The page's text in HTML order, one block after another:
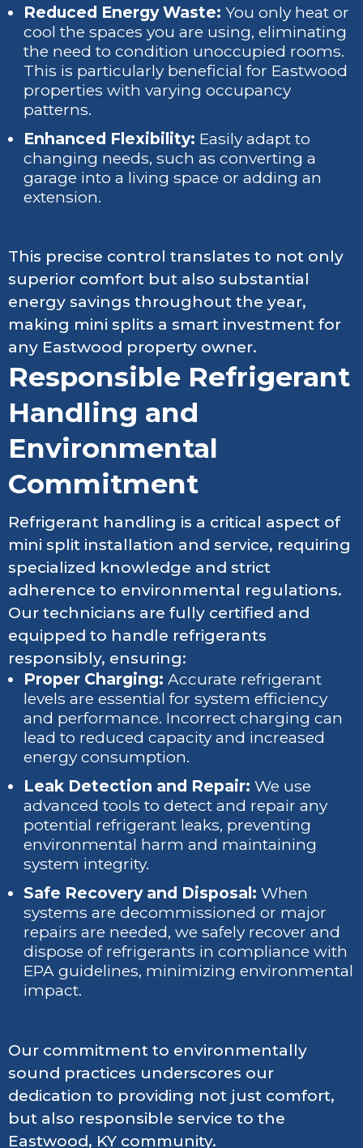
Reduced Energy Waste: You only heat or
cool the spaces you are using, eliminating
the need to condition unoccupied rooms.
This is particularly beneficial for Eastwood
properties with varying occupancy
patterns.
Enhanced Flexibility: Easily adapt to
changing needs, such as converting a
garage into a living space or adding an
extension.
This precise control translates to not only
superior comfort but also substantial
energy savings throughout the year,
making mini splits a smart investment for
any Eastwood property owner.
Responsible Refrigerant
Handling and
Environmental
Commitment
Refrigerant handling is a critical aspect of
mini split installation and service, requiring
specialized knowledge and strict
adherence to environmental regulations.
Our technicians are fully certified and
equipped to handle refrigerants
responsibly, ensuring:
Proper Charging: Accurate refrigerant
levels are essential for system efficiency
and performance. Incorrect charging can
lead to reduced capacity and increased
energy consumption.
Leak Detection and Repair: We use
advanced tools to detect and repair any
potential refrigerant leaks, preventing
environmental harm and maintaining
system integrity.
Safe Recovery and Disposal: When
systems are decommissioned or major
repairs are needed, we safely recover and
dispose of refrigerants in compliance with
EPA guidelines, minimizing environmental
impact.
Our commitment to environmentally
sound practices underscores our
dedication to providing not just comfort,
but also responsible service to the
Eastwood, KY community.